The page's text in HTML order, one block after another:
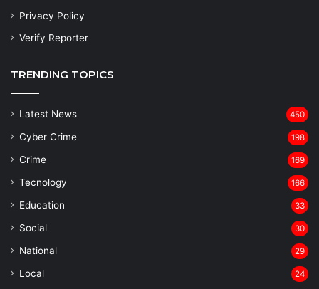
Privacy Policy
Verify Reporter
TRENDING TOPICS
Latest News 450
Cyber Crime 198
Crime 169
Tecnology 166
Education 33
Social 30
National 29
Local 24